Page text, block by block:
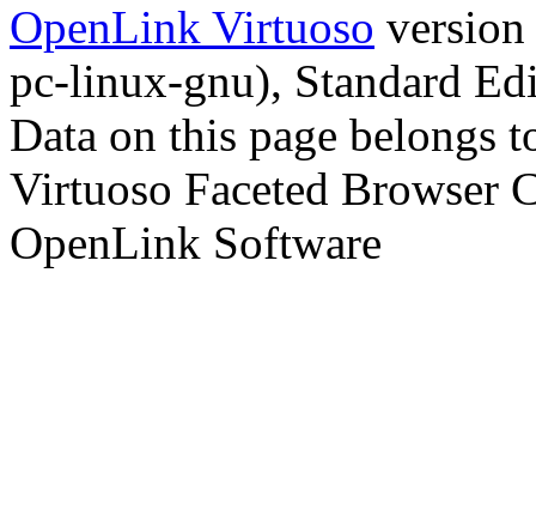
OpenLink Virtuoso
pc-linux-gnu), Standard
Data on this page belongs
Virtuoso Faceted Browser
OpenLink Software